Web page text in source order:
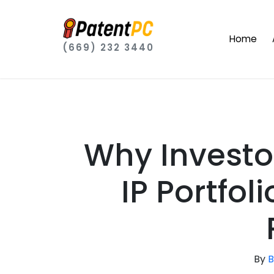
(669) 232 3440
Home
Why
IP
By